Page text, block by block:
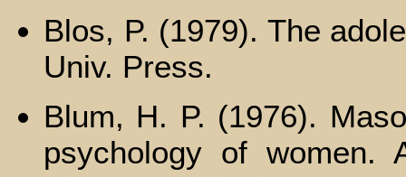
Blos, P. (1979). The
Univ. Press.
Blum, H. P. (1976).
psychology of women.